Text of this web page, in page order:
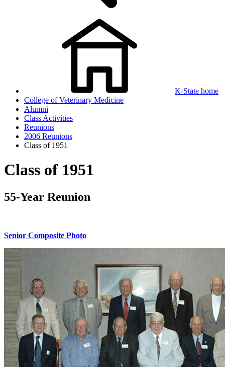
K-State home
College of Veterinary Medicine
Alumni
Class Activities
Reunions
2006 Reunions
Class of 1951
Class of 1951
55-Year Reunion
Senior Composite Photo